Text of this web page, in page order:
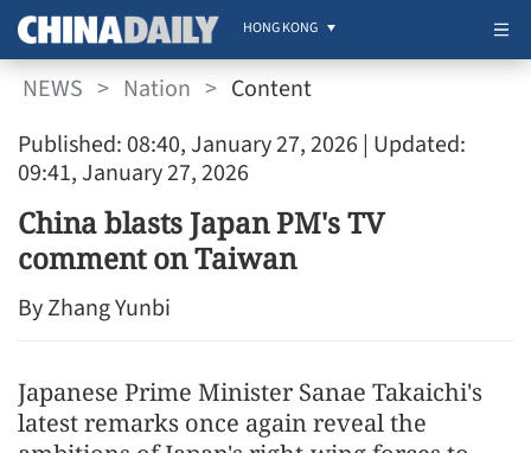
HONG KONG
NEWS > Nation > Content
Published: 08:40, January 27, 2026 | Updated:
09:41, January 27, 2026
China blasts Japan PM's TV
comment on Taiwan
By Zhang Yunbi
Japanese Prime Minister Sanae Takaichi's
latest remarks once again reveal the